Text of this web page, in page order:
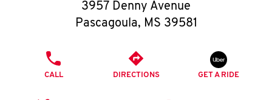
O
K
I
3957 Denny Avenue
Pascagoula, MS 39581
CALL DIRECTIONS GET A RIDE